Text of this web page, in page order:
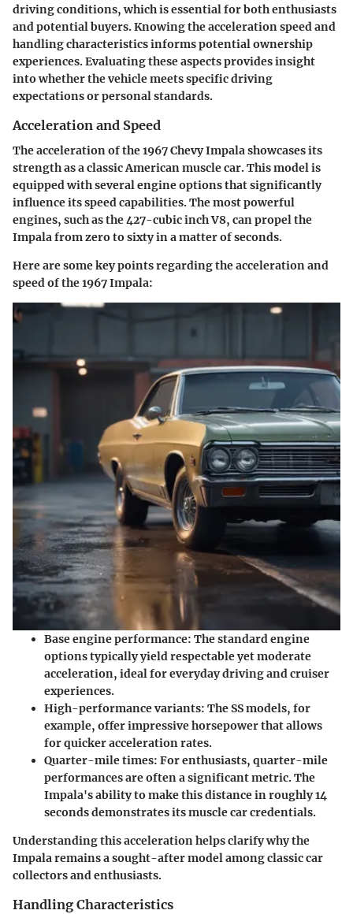
driving conditions, which is essential for both enthusiasts
and potential buyers. Knowing the acceleration speed and
handling characteristics informs potential ownership
experiences. Evaluating these aspects provides insight
into whether the vehicle meets specific driving
expectations or personal standards.
Acceleration and Speed
The acceleration of the 1967 Chevy Impala showcases its
strength as a classic American muscle car. This model is
equipped with several engine options that significantly
influence its speed capabilities. The most powerful
engines, such as the 427-cubic inch V8, can propel the
Impala from zero to sixty in a matter of seconds.
Here are some key points regarding the acceleration and
speed of the 1967 Impala:
Base engine performance: The standard engine
options typically yield respectable yet moderate
acceleration, ideal for everyday driving and cruiser
experiences.
High-performance variants: The SS models, for
example, offer impressive horsepower that allows
for quicker acceleration rates.
Quarter-mile times: For enthusiasts, quarter-mile
performances are often a significant metric. The
Impala's ability to make this distance in roughly 14
seconds demonstrates its muscle car credentials.
Understanding this acceleration helps clarify why the
Impala remains a sought-after model among classic car
collectors and enthusiasts.
Handling Characteristics